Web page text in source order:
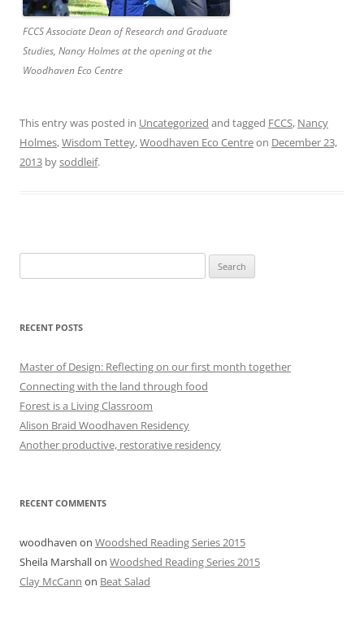
FCCS Associate Dean of Research and Graduate
Studies, Nancy Holmes at the opening at the
Woodhaven Eco Centre
This entry was posted in Uncategorized and tagged FCCS, Nancy
Holmes,Wisdom Tettey,Woodhaven Eco Centreon December 23,
2013 bysoddleif.
for:
RECENT POSTS
Master of Design: Reflecting on our first month together
Connecting with the land through food
Forest is a Living Classroom
Alison Braid Woodhaven Residency
Another productive, restorative residency
RECENT COMMENTS
woodhaven on Woodshed Reading Series 2015
Sheila Marshallon Woodshed Reading Series 2015
Clay McCann on Beat Salad